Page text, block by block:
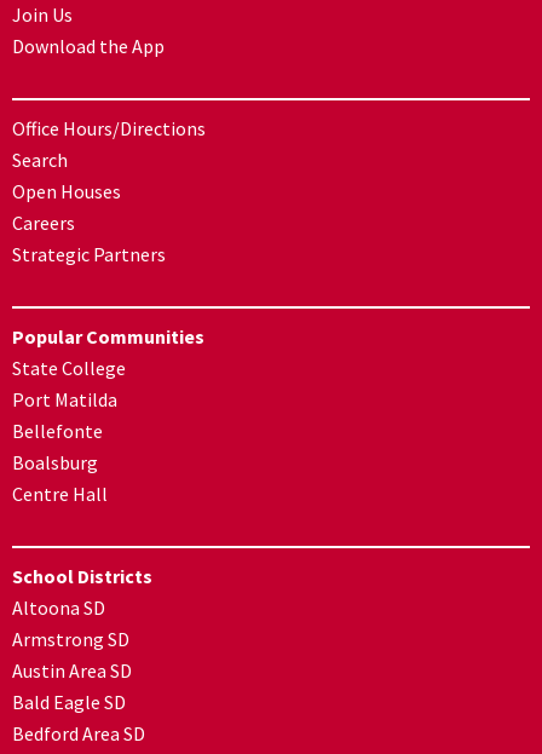
Join Us
Download the App
Office Hours/Directions
Search
Open Houses
Careers
Strategic Partners
Popular Communities
State College
Port Matilda
Bellefonte
Boalsburg
Centre Hall
School Districts
Altoona SD
Armstrong SD
Austin Area SD
Bald Eagle SD
Bedford Area SD